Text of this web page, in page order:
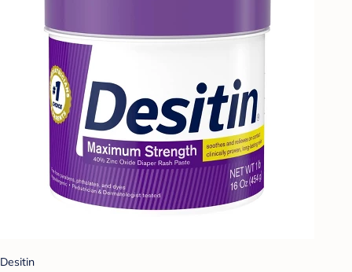
Desitin